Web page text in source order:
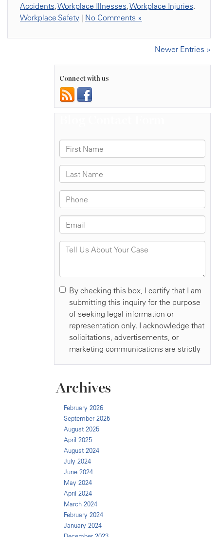
Accidents,Workplace Illnesses,Workplace Injuries,
Workplace Safety | No Comments »
Newer Entries »
Connect with us
Archives
February 2026
September 2025
August 2025
April 2025
August 2024
July 2024
June 2024
May 2024
April 2024
March 2024
February 2024
January 2024